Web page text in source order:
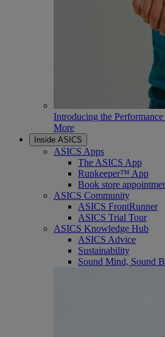
Introducing the
More
Inside ASICS
ASICS Apps
The ASICS App
Runkeeper™ App
Book store
ASICS Community
ASICS FrontRunner
ASICS Trial Tour
ASICS Knowledge Hub
ASICS Advice
Sustainability
Sound Mind, Sound